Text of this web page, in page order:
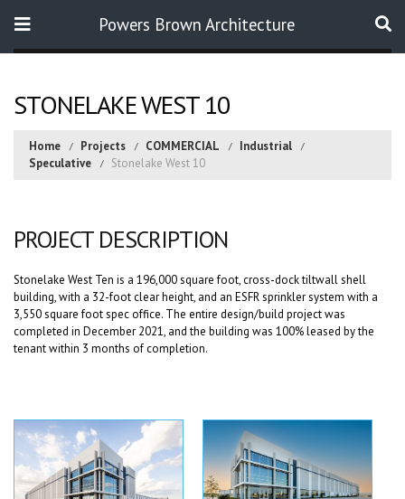
Powers Brown Architecture
STONELAKE WEST 10
Home Projects COMMERCIAL
Industrial
Speculative
Stonelake West 10
PROJECT DESCRIPTION
Stonelake West Ten is a 196,000 square foot, cross-dock tiltwall shell
building, with a 32-foot clear height, and an ESFR sprinkler system with a
3,550 square foot spec office. The entire design/build project was
completed in December 2021, and the building was 100% leased by the
tenant within 3 months of completion.